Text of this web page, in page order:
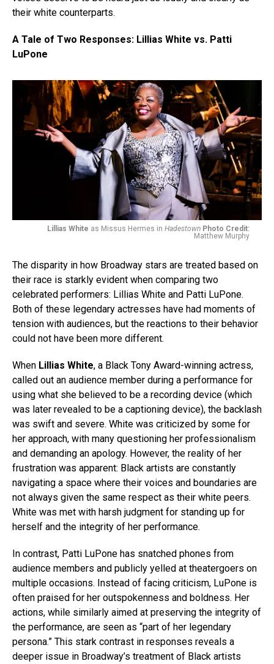
their white counterparts.
A Tale of Two Responses: Lillias White vs. Patti
LuPone
Lillias White as Missus Hermes in Hadestown Photo Credit:
Matthew Murphy
The disparity in how Broadway stars are treated based on
their race is starkly evident when comparing two
celebrated performers: Lillias White and Patti LuPone.
Both of these legendary actresses have had moments of
tension with audiences, but the reactions to their behavior
could not have been more different.
When Lillias White, a Black Tony Award-winning actress,
called out an audience member during a performance for
using what she believed to be a recording device (which
was later revealed to be a captioning device), the backlash
was swift and severe. White was criticized by some for
her approach, with many questioning her professionalism
and demanding an apology. However, the reality of her
frustration was apparent: Black artists are constantly
navigating a space where their voices and boundaries are
not always given the same respect as their white peers.
White was met with harsh judgment for standing up for
herself and the integrity of her performance.
In contrast, Patti LuPone has snatched phones from
audience members and publicly yelled at theatergoers on
multiple occasions. Instead of facing criticism, LuPone is
often praised for her outspokenness and boldness. Her
actions, while similarly aimed at preserving the integrity of
the performance, are seen as “part of her legendary
persona.” This stark contrast in responses reveals a
deeper issue in Broadway’s treatment of Black artists